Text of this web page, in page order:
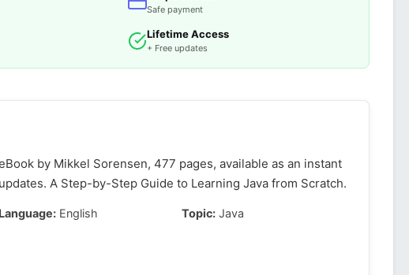
Safe payment
Lifetime Access
+ Free updates
by Mikkel Sorensen, 477 pages, available as an instant
A Step-by-Step Guide to Learning Java from Scratch.
Language:English Topic: Java